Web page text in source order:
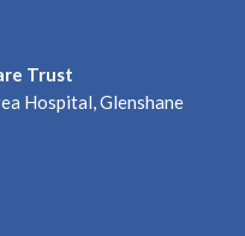
Trust
Hospital, Glenshane